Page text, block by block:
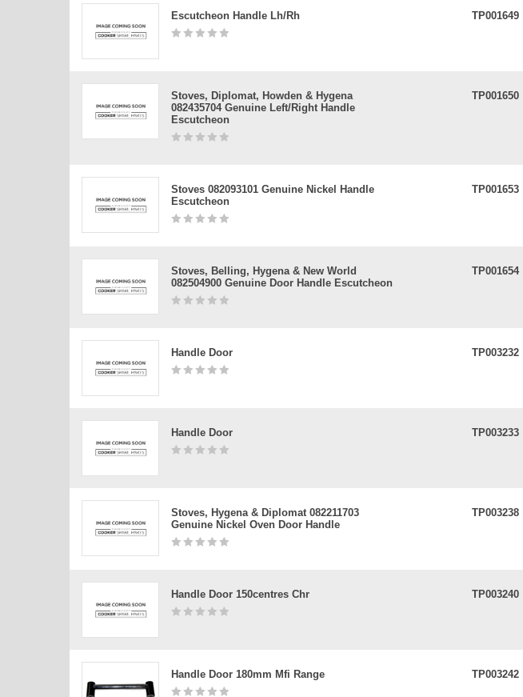
Escutcheon Handle Lh/rh TP001649
Stoves, Diplomat, Howden & Hygena
082435704 Genuine Left/right Handle
Escutcheon
TP001650
Stoves 082093101 Genuine Nickel Handle
Escutcheon
TP001653
Stoves, Belling, Hygena & New World
082504900 Genuine Door Handle Escutcheon
TP001654
Handle Door TP003232
Handle Door TP003233
Stoves, Hygena & Diplomat 082211703
Genuine Nickel Oven Door Handle
TP003238
Handle Door 150centres Chr TP003240
Handle Door 180mm Mfi Range TP003242